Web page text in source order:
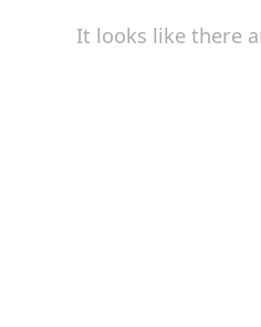
It looks like there